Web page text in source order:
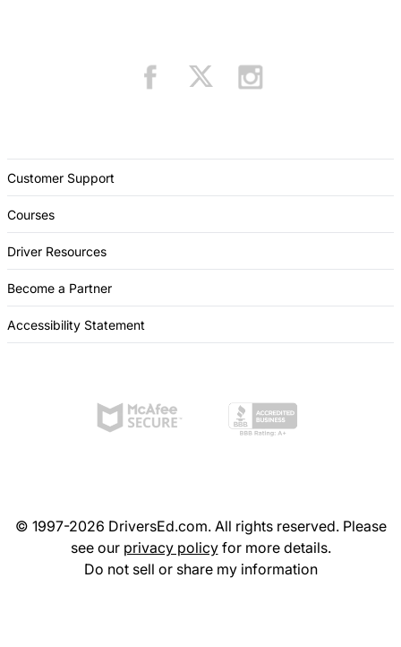
Customer Support
Courses
Driver Resources
Become a Partner
Accessibility Statement
© 1997-2026 DriversEd.com. All rights reserved. Please
see our privacy policyfor more details.
Do not sell or share my information